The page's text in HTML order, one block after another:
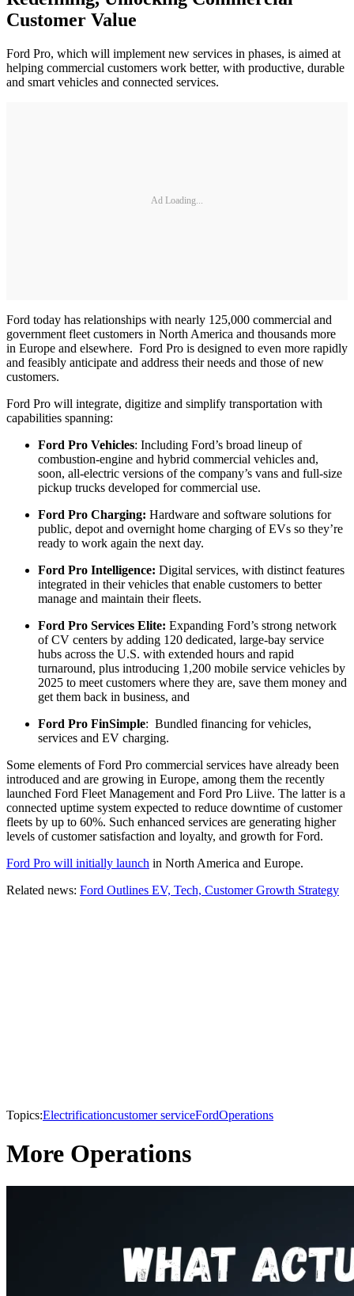
Customer Value
Ford Pro, which will implement new services in phases, is aimed at
helping commercial customers work better, with productive, durable
and smart vehicles and connected services.
Ad Loading...
Ford today has relationships with nearly 125,000 commercial and
government fleet customers in North America and thousands more
in Europe and elsewhere. Ford Pro is designed to even more rapidly
and feasibly anticipate and address their needs and those of new
customers.
Ford Pro will integrate, digitize and simplify transportation with
capabilities spanning:
Ford Pro Vehicles: Including Ford’s broad lineup of
combustion-engine and hybrid commercial vehicles and,
soon, all-electric versions of the company’s vans and full-size
pickup trucks developed for commercial use.
Ford Pro Charging: Hardware and software solutions for
public, depot and overnight home charging of EVs so they’re
ready to work again the next day.
Ford Pro Intelligence: Digital services, with distinct features
integrated in their vehicles that enable customers to better
manage and maintain their fleets.
Ford Pro Services Elite: Expanding Ford’s strong network
of CV centers by adding 120 dedicated, large-bay service
hubs across the U.S. with extended hours and rapid
turnaround, plus introducing 1,200 mobile service vehicles by
2025 to meet customers where they are, save them money and
get them back in business, and
Ford Pro FinSimple: Bundled financing for vehicles,
services and EV charging.
Some elements of Ford Pro commercial services have already been
introduced and are growing in Europe, among them the recently
launched Ford Fleet Management and Ford Pro Liive. The latter is a
connected uptime system expected to reduce downtime of customer
fleets by up to 60%. Such enhanced services are generating higher
levels of customer satisfaction and loyalty, and growth for Ford.
Ford Pro will initially launch in North America and Europe.
Related news: Ford Outlines EV, Tech, Customer Growth Strategy
Topics:Electrificationcustomer serviceFordOperations
More Operations